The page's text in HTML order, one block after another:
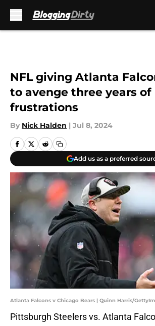
NFL giving Atlanta
to avenge three years of
frustrations
By Nick Halden | Jul 8, 2024
Add us as a preferred
Atlanta Falcons v Chicago Bears | Quinn Harris/
Pittsburgh Steelers vs. Atlanta